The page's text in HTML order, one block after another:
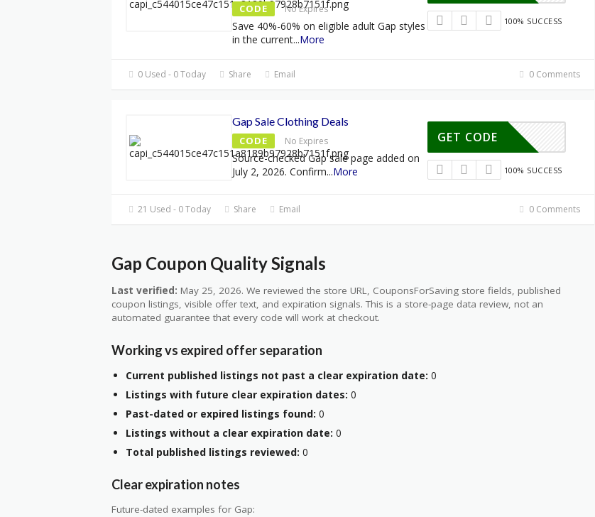
CODE No Expires
Save 40%-60% on eligible adult Gap styles
in the current...More
100% SUCCESS
0 Used - 0 Today Share Email 0 Comments
Gap Sale Clothing Deals
CODE No Expires
Source-checked Gap sale page added on
July 2, 2026. Confirm...More
GET CODE
100% SUCCESS
21 Used - 0 Today Share Email 0 Comments
Gap Coupon Quality Signals
Last verified: May 25, 2026. We reviewed the store URL, CouponsForSaving store fields, published
coupon listings, visible offer text, and expiration signals. This is a store-page data review, not an
automated guarantee that every code will work at checkout.
Working vs expired offer separation
Current published listings not past a clear expiration date: 0
Listings with future clear expiration dates: 0
Past-dated or expired listings found: 0
Listings without a clear expiration date: 0
Total published listings reviewed: 0
Clear expiration notes
Future-dated examples for Gap: